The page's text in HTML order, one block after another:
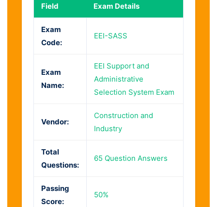
Field Exam Details
Exam
Code:
EEI-SASS
Exam
Name:
EEI Support and
Administrative
Selection System Exam
Vendor:
Construction and
Industry
Total
Questions:
65 Question Answers
Passing
Score:
50%